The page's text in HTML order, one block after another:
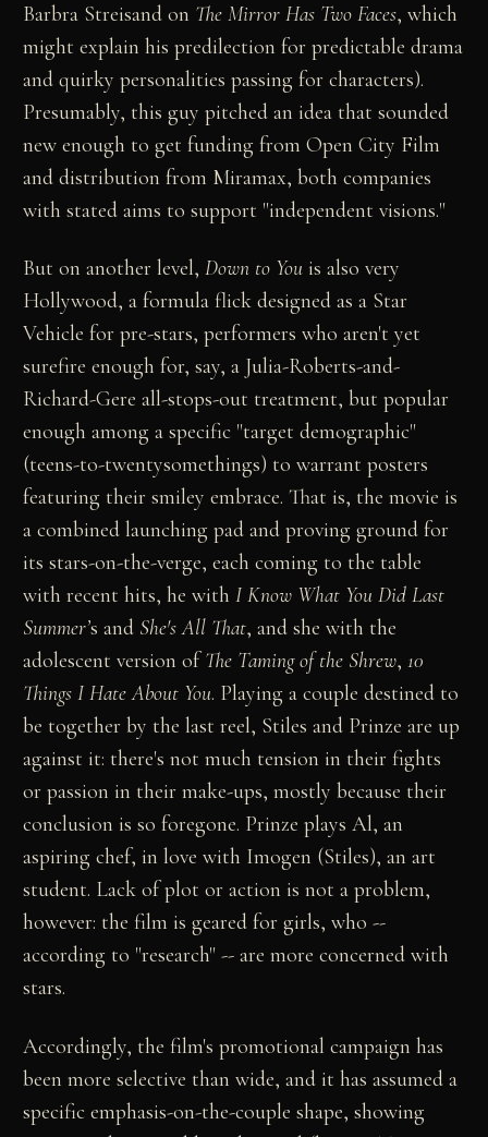
Barbra Streisand on The Mirror Has Two Faces, which
might explain his predilection for predictable drama
and quirky personalities passing for characters).
Presumably, this guy pitched an idea that sounded
new enough to get funding from Open City Film
and distribution from Miramax, both companies
with stated aims to support "independent visions."
But on another level,Down to You is also very
Hollywood, a formula flick designed as a Star
Vehicle for pre-stars, performers who aren't yet
surefire enough for, say, a Julia-Roberts-and-
Richard-Gere all-stops-out treatment, but popular
enough among a specific "target demographic"
(teens-to-twentysomethings) to warrant posters
featuring their smiley embrace. That is, the movie is
a combined launching pad and proving ground for
its stars-on-the-verge, each coming to the table
with recent hits, he withI Know What You Did Last
Summer’s and She's All That, and she with the
adolescent version ofThe Taming of the Shrew,10
Things I Hate About You. Playing a couple destined to
be together by the last reel, Stiles and Prinze are up
against it: there's not much tension in their fights
or passion in their make-ups, mostly because their
conclusion is so foregone. Prinze plays Al, an
aspiring chef, in love with Imogen (Stiles), an art
student. Lack of plot or action is not a problem,
however: the film is geared for girls, who --
according to "research" -- are more concerned with
stars.
Accordingly, the film's promotional campaign has
been more selective than wide, and it has assumed a
specific emphasis-on-the-couple shape, showing